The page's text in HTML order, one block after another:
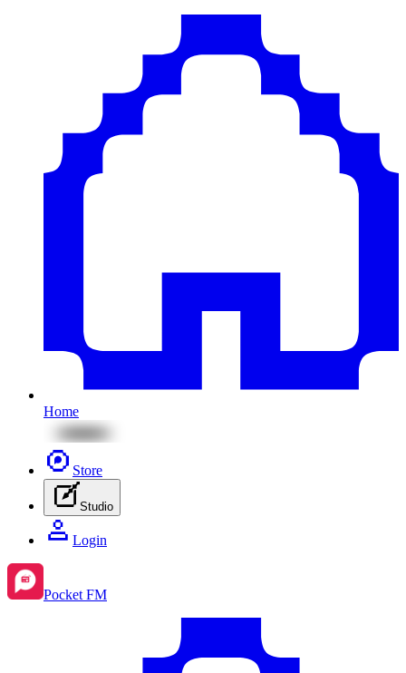
Home
Store
Studio
Login
Pocket FM